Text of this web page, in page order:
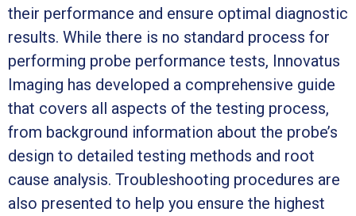
their performance and ensure optimal diagnostic
results. While there is no standard process for
performing probe performance tests, Innovatus
Imaging has developed a comprehensive guide
that covers all aspects of the testing process,
from background information about the probe’s
design to detailed testing methods and root
cause analysis. Troubleshooting procedures are
also presented to help you ensure the highest